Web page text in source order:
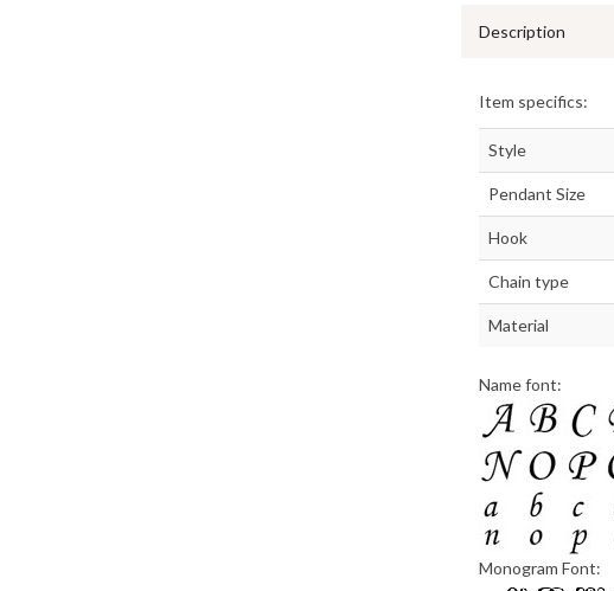
Description
Item specifics:
Style
Pendant Size
Hook
Chain type
Material
Name font:
Monogram Font: